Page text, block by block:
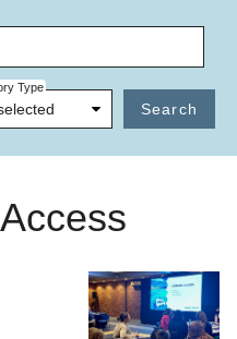
Type
Search